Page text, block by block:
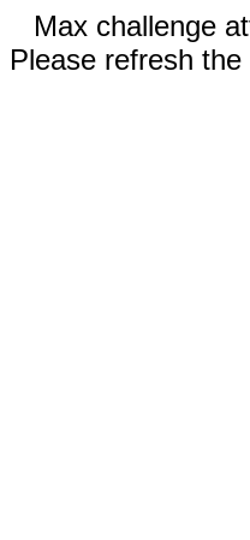
Max challenge
Please refresh